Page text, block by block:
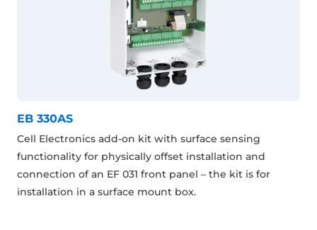
EB 330AS
Cell Electronics add-on kit with surface sensing
functionality for physically offset installation and
connection of an EF 031 front panel – the kit is for
installation in a surface mount box.